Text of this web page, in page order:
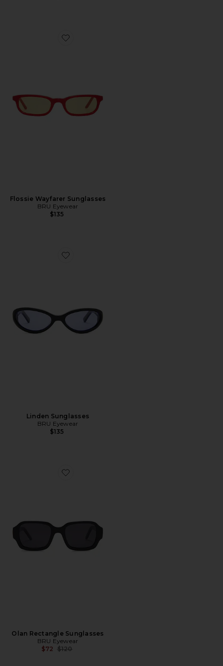
Favorite Flossie Wayfarer Sunglasses
Flossie Wayfarer Sunglasses
BRU Eyewear
$135
Favorite Linden Sunglasses
Linden Sunglasses
BRU Eyewear
$135
Favorite Olan Rectangle Sunglasses
Olan Rectangle Sunglasses
BRU Eyewear
$72 Previous price:
$120